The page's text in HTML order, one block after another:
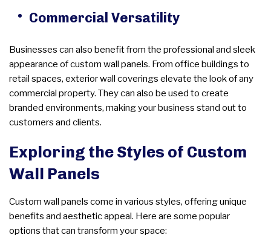
Commercial Versatility
Businesses can also benefit from the professional and sleek
appearance of custom wall panels. From office buildings to
retail spaces, exterior wall coverings elevate the look of any
commercial property. They can also be used to create
branded environments, making your business stand out to
customers and clients.
Exploring the Styles of Custom
Wall Panels
Custom wall panels come in various styles, offering unique
benefits and aesthetic appeal. Here are some popular
options that can transform your space: